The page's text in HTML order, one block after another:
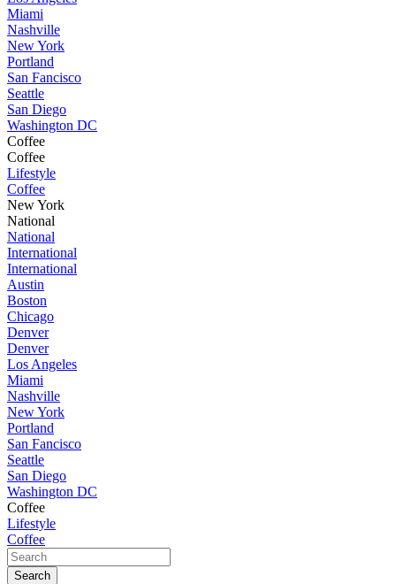
Miami
Nashville
New York
Portland
San Fancisco
Seattle
San Diego
Washington DC
Coffee
Coffee
Lifestyle
Coffee
New York
National
National
International
International
Austin
Boston
Chicago
Denver
Denver
Los Angeles
Miami
Nashville
New York
Portland
San Fancisco
Seattle
San Diego
Washington DC
Coffee
Lifestyle
Coffee